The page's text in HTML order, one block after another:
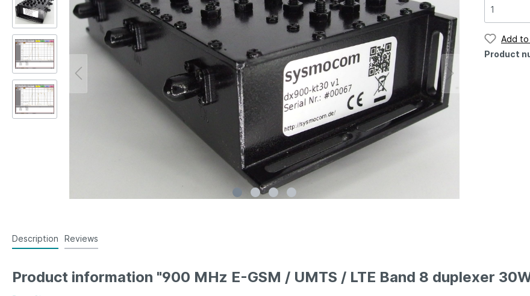
Add to
Product
Description Reviews
Product information "900 MHz E-GSM / UMTS / LTE Band 8 duplexer